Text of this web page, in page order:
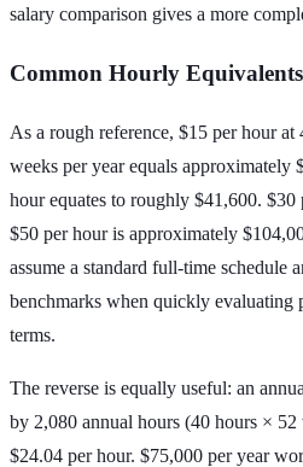
salary comparison gives a more
Common Hourly Equivalents
As a rough reference, $15 per hour at
weeks per year equals approximately
hour equates to roughly $41,600. $30
$50 per hour is approximately
assume a standard full-time schedule
benchmarks when quickly evaluating
terms.
The reverse is equally useful: an
by 2,080 annual hours (40 hours ×
$24.04 per hour. $75,000 per year